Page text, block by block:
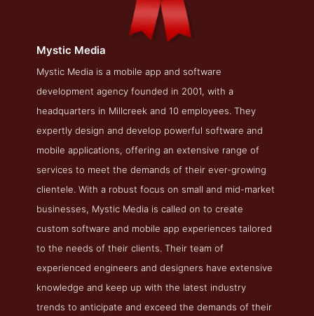
Mystic Media Work Page
Work Screenshot from the Award Winning Top Salt Lake
Web Design Business Mystic Media
Mystic Media
Mystic Media is a mobile app and software
development agency founded in 2001, with a
headquarters in Millcreek and 10 employees. They
expertly design and develop powerful software and
mobile applications, offering an extensive range of
services to meet the demands of their ever-growing
clientele. With a robust focus on small and mid-market
businesses, Mystic Media is called on to create
custom software and mobile app experiences tailored
to the needs of their clients. Their team of
experienced engineers and designers have extensive
knowledge and keep up with the latest industry
trends to anticipate and exceed the demands of their